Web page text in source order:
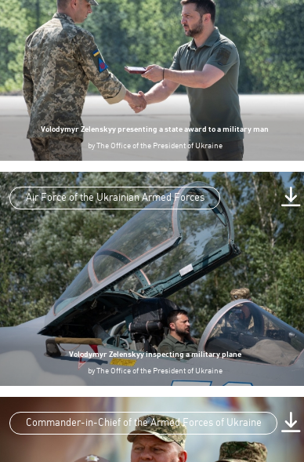
Volodymyr Zelenskyy presenting a state award to a military man
byThe Office of the President of Ukraine
Air Force of the Ukrainian Armed Forces
Volodymyr Zelenskyy inspecting a military plane
byThe Office of the President of Ukraine
Commander-in-Chief of the Armed Forces of Ukraine